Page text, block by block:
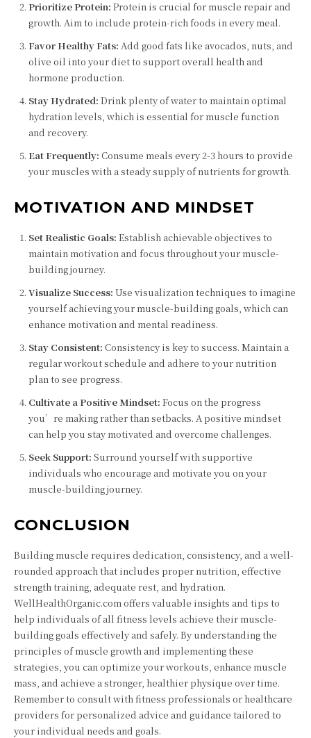
Prioritize Protein: Protein is crucial for muscle repair and
growth. Aim to include protein-rich foods in every meal.
Favor Healthy Fats: Add good fats like avocados, nuts, and
olive oil into your diet to support overall health and
hormone production.
Stay Hydrated: Drink plenty of water to maintain optimal
hydration levels, which is essential for muscle function
and recovery.
Eat Frequently: Consume meals every 2-3 hours to provide
your muscles with a steady supply of nutrients for growth.
MOTIVATION AND MINDSET
Set Realistic Goals: Establish achievable objectives to
maintain motivation and focus throughout your muscle-
building journey.
Visualize Success: Use visualization techniques to imagine
yourself achieving your muscle-building goals, which can
enhance motivation and mental readiness.
Stay Consistent: Consistency is key to success. Maintain a
regular workout schedule and adhere to your nutrition
plan to see progress.
Cultivate a Positive Mindset: Focus on the progress
you’re making rather than setbacks. A positive mindset
can help you stay motivated and overcome challenges.
Seek Support: Surround yourself with supportive
individuals who encourage and motivate you on your
muscle-building journey.
CONCLUSION
Building muscle requires dedication, consistency, and a well-
rounded approach that includes proper nutrition, effective
strength training, adequate rest, and hydration.
WellHealthOrganic.com offers valuable insights and tips to
help individuals of all fitness levels achieve their muscle-
building goals effectively and safely. By understanding the
principles of muscle growth and implementing these
strategies, you can optimize your workouts, enhance muscle
mass, and achieve a stronger, healthier physique over time.
Remember to consult with fitness professionals or healthcare
providers for personalized advice and guidance tailored to
your individual needs and goals.